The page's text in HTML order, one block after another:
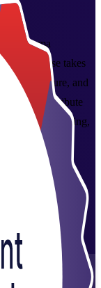
Manama
led course takes
to closure, and
can contribute
banking,